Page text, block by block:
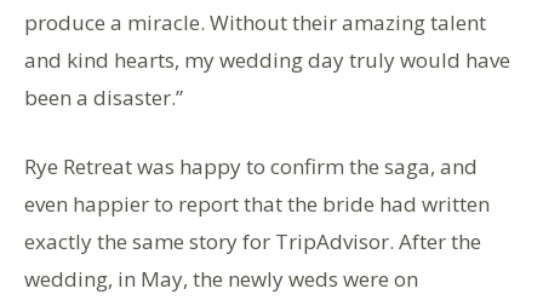
produce a miracle. Without their amazing talent
and kind hearts, my wedding day truly would have
been a disaster.”
Rye Retreat was happy to confirm the saga, and
even happier to report that the bride had written
exactly the same story for TripAdvisor. After the
wedding, in May, the newly weds were on